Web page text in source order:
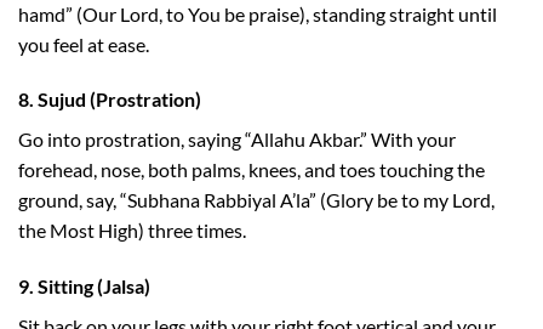
hamd” (Our Lord, to You be praise), standing straight until
you feel at ease.
8. Sujud (Prostration)
Go into prostration, saying “Allahu Akbar.” With your
forehead, nose, both palms, knees, and toes touching the
ground, say, “Subhana Rabbiyal A’la” (Glory be to my Lord,
the Most High) three times.
9. Sitting (Jalsa)